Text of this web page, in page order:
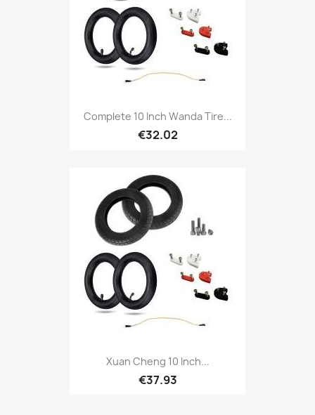
Complete 10 Inch Wanda Tire...
€32.02
Xuan Cheng 10 Inch...
€37.93